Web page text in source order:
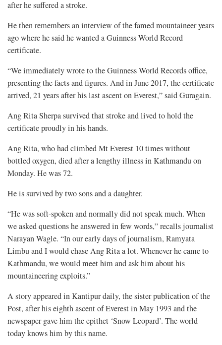
after he suffered a stroke.
He then remembers an interview of the famed mountaineer years
ago where he said he wanted a Guinness World Record
certificate.
“We immediately wrote to the Guinness World Records office,
presenting the facts and figures. And in June 2017, the certificate
arrived, 21 years after his last ascent on Everest,” said Guragain.
Ang Rita Sherpa survived that stroke and lived to hold the
certificate proudly in his hands.
Ang Rita, who had climbed Mt Everest 10 times without
bottled oxygen, died after a lengthy illness in Kathmandu on
Monday. He was 72.
He is survived by two sons and a daughter.
“He was soft-spoken and normally did not speak much. When
we asked questions he answered in few words,” recalls journalist
Narayan Wagle. “In our early days of journalism, Ramyata
Limbu and I would chase Ang Rita a lot. Whenever he came to
Kathmandu, we would meet him and ask him about his
mountaineering exploits.”
A story appeared in Kantipur daily, the sister publication of the
Post, after his eighth ascent of Everest in May 1993 and the
newspaper gave him the epithet ‘Snow Leopard’. The world
today knows him by this name.